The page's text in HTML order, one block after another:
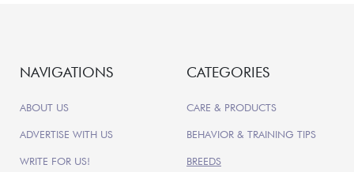
NAVIGATIONS
ABOUT US
ADVERTISE WITH US
WRITE FOR US!
CATEGORIES
CARE & PRODUCTS
BEHAVIOR & TRAINING TIPS
BREEDS